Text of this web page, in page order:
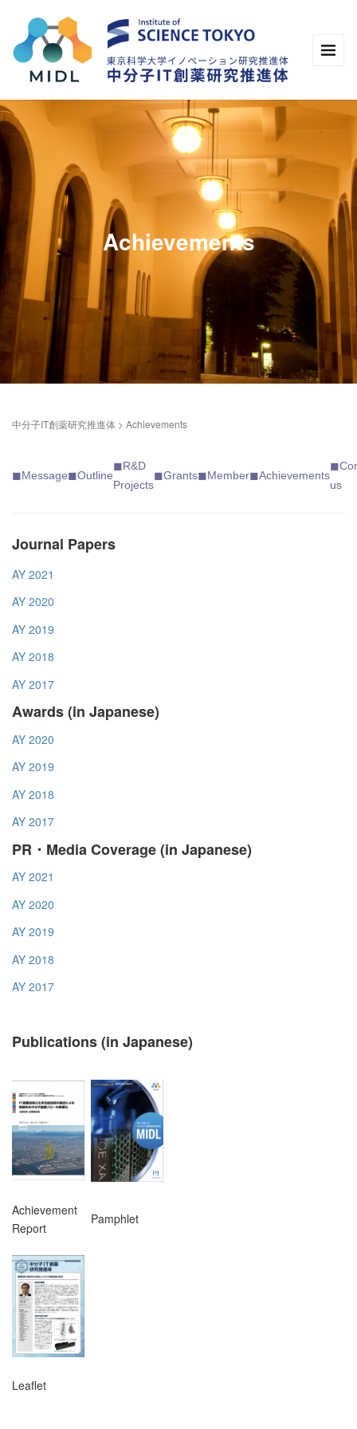
Achievements
中分子IT創薬研究推進体 > Achievements
◼︎Message◼︎Outline
◼︎R&D
Projects
◼︎Grants◼︎Member◼︎Achievements
◼︎
us
Journal Papers
AY 2021
AY 2020
AY 2019
AY 2018
AY 2017
Awards (in Japanese)
AY 2020
AY 2019
AY 2018
AY 2017
PR・Media Coverage (in Japanese)
AY 2021
AY 2020
AY 2019
AY 2018
AY 2017
Publications (in Japanese)
Achievement
Report
Pamphlet
Leaflet